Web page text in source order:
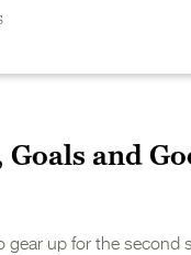
and
gear up for the second